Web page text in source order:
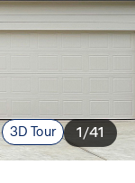
3D Tour 1/41